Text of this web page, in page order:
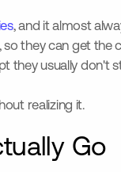
, and it almost
they can get
they usually
realizing it.
Go